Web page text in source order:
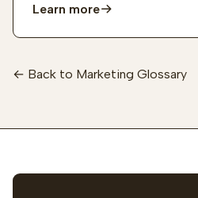
Learn more
← Back to Marketing Glossary